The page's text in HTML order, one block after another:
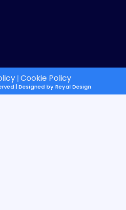
| Cookie Policy
| Designed byReyal Design